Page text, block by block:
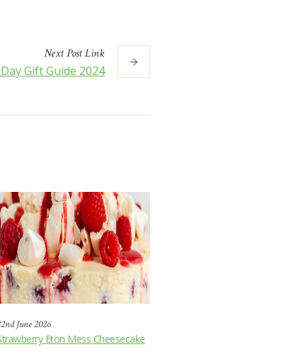
NextPostLink
Gift Guide 2024
June 2026
Eton Mess Cheesecake